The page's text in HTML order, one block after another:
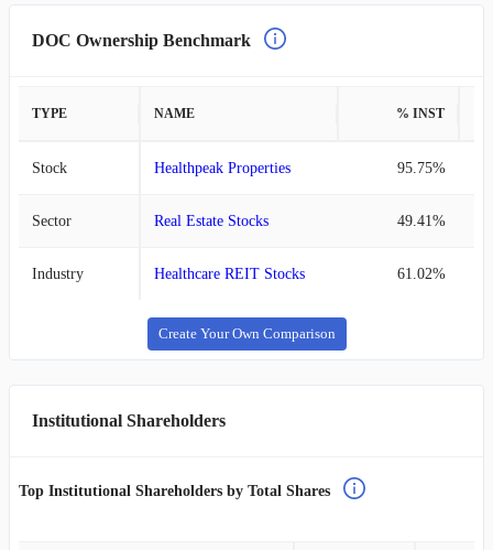
DOC Ownership Benchmark
TYPE NAME % INST
Stock Healthpeak Properties 95.75%
Sector Real Estate Stocks 49.41%
Industry Healthcare REIT Stocks 61.02%
Create Your Own Comparison
Institutional Shareholders
Top Institutional Shareholders by Total Shares